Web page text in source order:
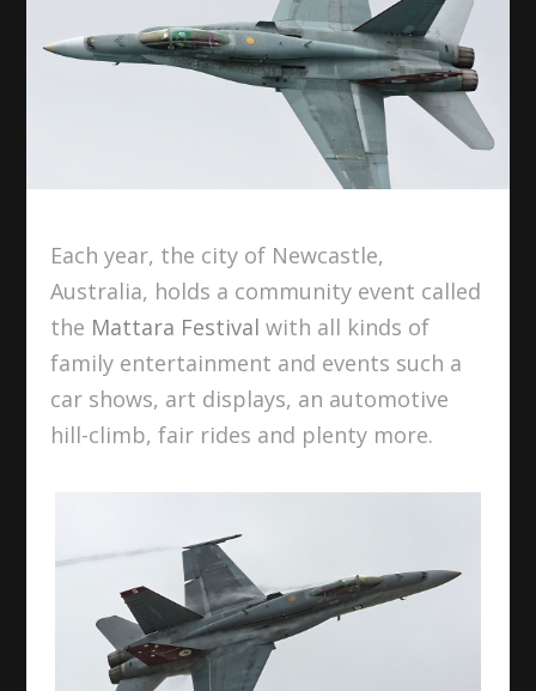
Each year, the city of Newcastle,
Australia, holds a community event called
the Mattara Festival with all kinds of
family entertainment and events such a
car shows, art displays, an automotive
hill-climb, fair rides and plenty more.